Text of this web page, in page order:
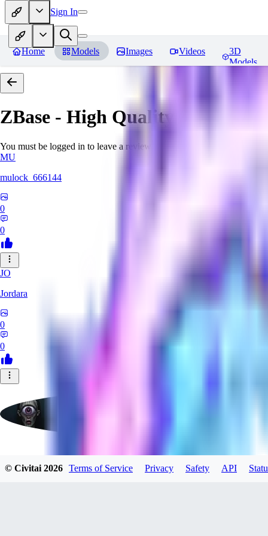
Sign In
Home Models Images Videos
3D
Models
ZBase - High Quality Aesthetic
You must be logged in to leave a review
MU
mulock_666144
0
0
JO
Jordara
0
0
badassdragoon2
© Civitai2026 Terms of Service Privacy Safety API